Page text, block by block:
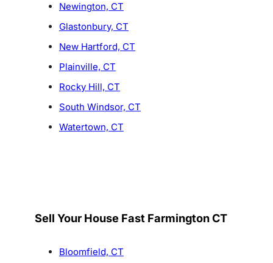
Newington, CT
Glastonbury, CT
New Hartford, CT
Plainville, CT
Rocky Hill, CT
South Windsor, CT
Watertown, CT
Sell Your House Fast Farmington CT
Bloomfield, CT